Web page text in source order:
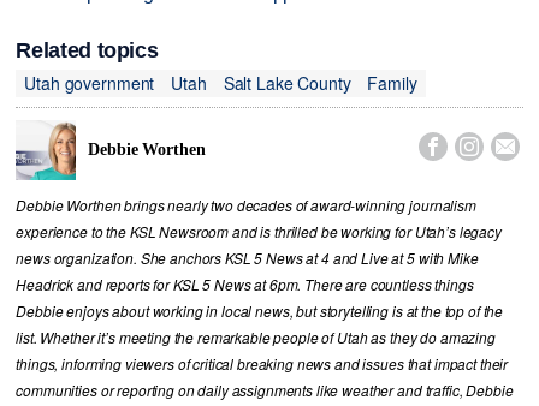
Related topics
Utah government
Utah Salt Lake County Family
Debbie Worthen   
Debbie Worthen brings nearly two decades of award-winning journalism
experience to the KSL Newsroom and is thrilled be working for Utah’s legacy
news organization. She anchors KSL 5 News at 4 and Live at 5 with Mike
Headrick and reports for KSL 5 News at 6pm. There are countless things
Debbie enjoys about working in local news, but storytelling is at the top of the
list. Whether it’s meeting the remarkable people of Utah as they do amazing
things, informing viewers of critical breaking news and issues that impact their
communities or reporting on daily assignments like weather and traffic, Debbie